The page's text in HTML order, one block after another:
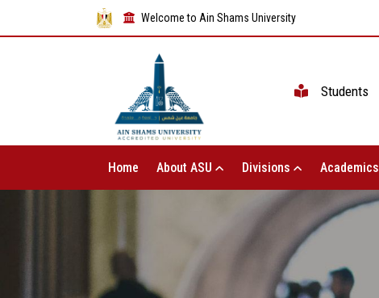
Welcome to Ain Shams University
Students
Home About ASU Divisions Academics